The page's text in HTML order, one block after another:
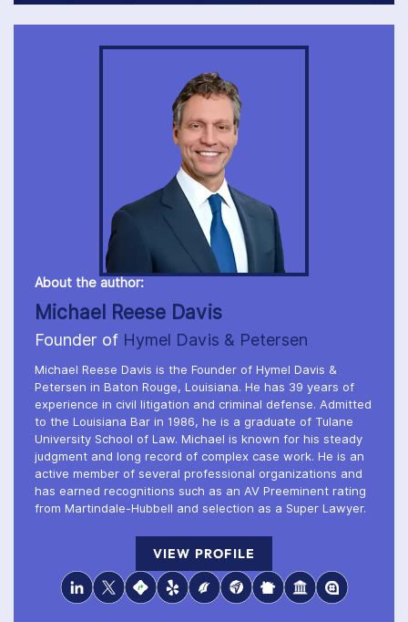
About the author:
Michael Reese Davis
Founder of Hymel Davis & Petersen
Michael Reese Davis is the Founder of Hymel Davis &
Petersen in Baton Rouge, Louisiana. He has 39 years of
experience in civil litigation and criminal defense. Admitted
to the Louisiana Bar in 1986, he is a graduate of Tulane
University School of Law. Michael is known for his steady
judgment and long record of complex case work. He is an
active member of several professional organizations and
has earned recognitions such as an AV Preeminent rating
from Martindale-Hubbell and selection as a Super Lawyer.
VIEW PROFILE